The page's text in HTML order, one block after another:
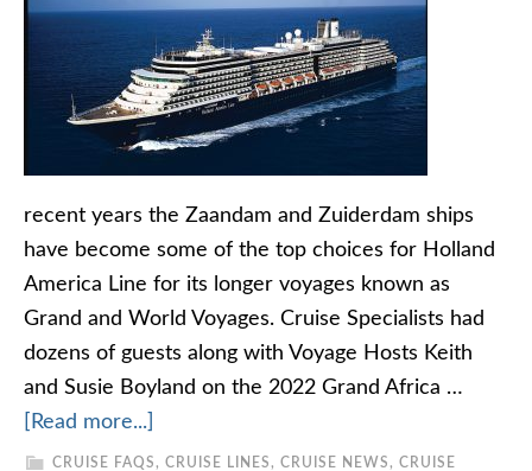
recent years the Zaandam and Zuiderdam ships
have become some of the top choices for Holland
America Line for its longer voyages known as
Grand and World Voyages. Cruise Specialists had
dozens of guests along with Voyage Hosts Keith
and Susie Boyland on the 2022 Grand Africa …
[Read more...]
CRUISE FAQS , CRUISE LINES , CRUISE NEWS , CRUISE